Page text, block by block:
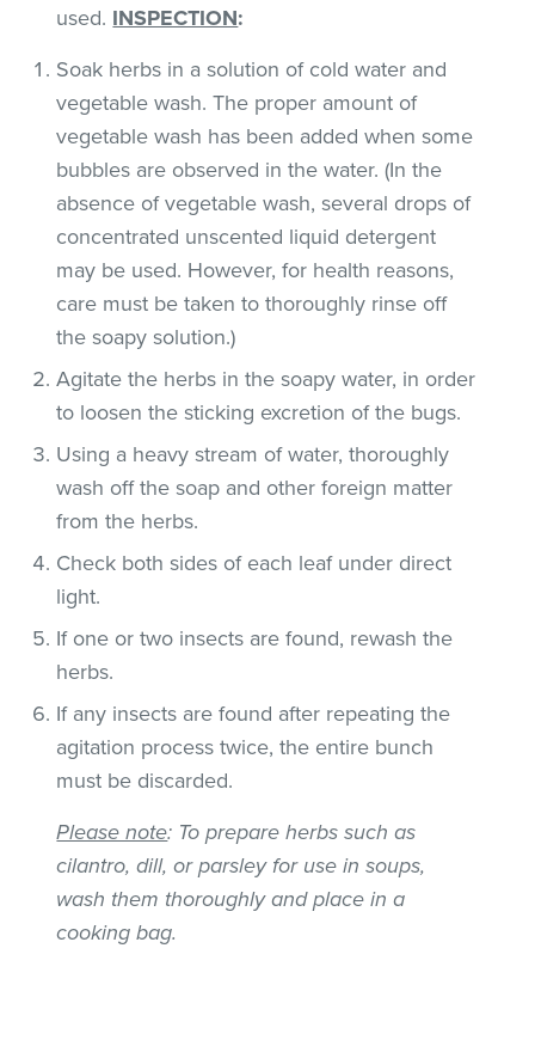
used. INSPECTION:
Soak herbs in a solution of cold water and
vegetable wash. The proper amount of
vegetable wash has been added when some
bubbles are observed in the water. (In the
absence of vegetable wash, several drops of
concentrated unscented liquid detergent
may be used. However, for health reasons,
care must be taken to thoroughly rinse off
the soapy solution.)
Agitate the herbs in the soapy water, in order
to loosen the sticking excretion of the bugs.
Using a heavy stream of water, thoroughly
wash off the soap and other foreign matter
from the herbs.
Check both sides of each leaf under direct
light.
If one or two insects are found, rewash the
herbs.
If any insects are found after repeating the
agitation process twice, the entire bunch
must be discarded.
Please note: To prepare herbs such as
cilantro, dill, or parsley for use in soups,
wash them thoroughly and place in a
cooking bag.